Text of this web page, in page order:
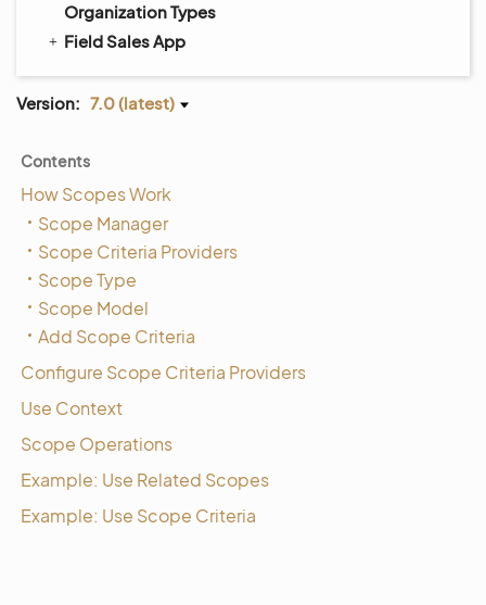
Organization Types
Field Sales App
Version: 7.0 (latest)
Contents
How Scopes Work
Scope Manager
Scope Criteria Providers
Scope Type
Scope Model
Add Scope Criteria
Configure Scope Criteria Providers
Use Context
Scope Operations
Example: Use Related Scopes
Example: Use Scope Criteria